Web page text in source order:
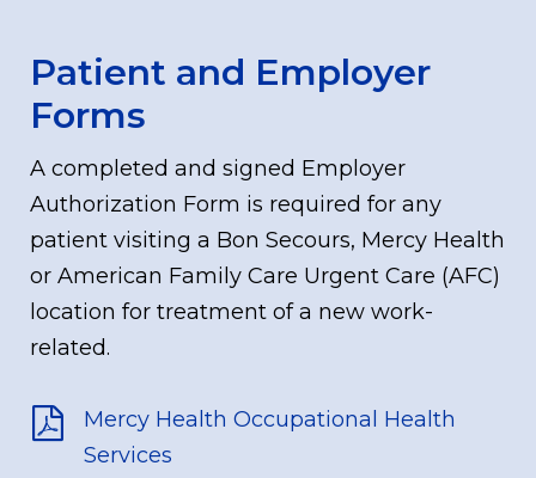
Patient and Employer
Forms
A completed and signed Employer
Authorization Form is required for any
patient visiting a Bon Secours, Mercy Health
or American Family Care Urgent Care (AFC)
location for treatment of a new work-
related.
Mercy Health Occupational Health
Services